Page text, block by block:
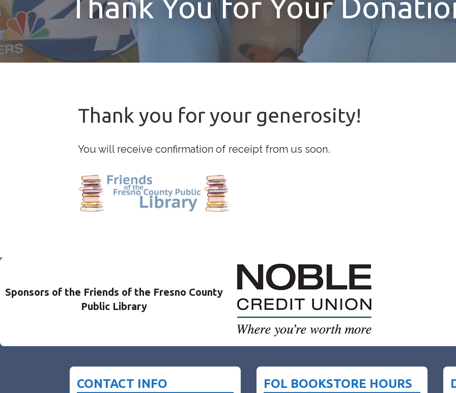
Thank you for your generosity!
You will receive confirmation of receipt from us soon.
Sponsors of the Friends of the Fresno County
Public Library
CONTACT INFO FOL BOOKSTORE HOURS